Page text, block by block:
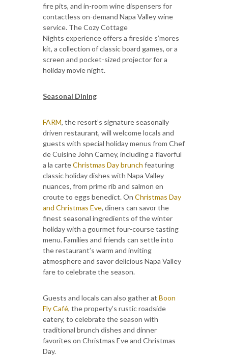
fire pits, and in-room wine dispensers for
contactless on-demand Napa Valley wine
service. The Cozy Cottage
Nights experience offers a fireside s’mores
kit, a collection of classic board games, or a
screen and pocket-sized projector for a
holiday movie night.
Seasonal Dining
FARM, the resort’s signature seasonally
driven restaurant, will welcome locals and
guests with special holiday menus from Chef
de Cuisine John Carney, including a flavorful
a la carteChristmas Day brunch featuring
classic holiday dishes with Napa Valley
nuances, from prime rib and salmon en
croute to eggs benedict. On Christmas Day
and Christmas Eve, diners can savor the
finest seasonal ingredients of the winter
holiday with a gourmet four-course tasting
menu. Families and friends can settle into
the restaurant’s warm and inviting
atmosphere and savor delicious Napa Valley
fare to celebrate the season.
Guests and locals can also gather at Boon
Fly Café, the property’s rustic roadside
eatery, to celebrate the season with
traditional brunch dishes and dinner
favorites on Christmas Eve and Christmas
Day.